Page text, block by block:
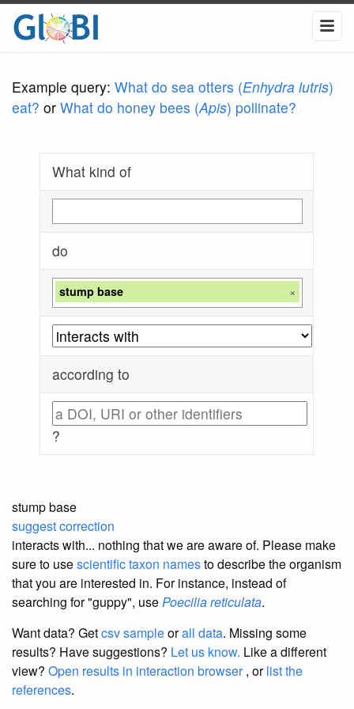
Example query: What do sea otters (Enhydra lutris)
eat? or What do honey bees (Apis) pollinate?
What kind of
do
stump base ×
according to
?
stump base
suggest correction
interacts with... nothing that we are aware of. Please make
sure to usescientific taxon namesto describe the organism
that you are interested in. For instance, instead of
searching for "guppy", usePoecilia reticulata.
Want data? Getcsv sampleorall data. Missing some
results? Have suggestions? Let us know. Like a different
view? Open results in interaction browser, orlist the
references.